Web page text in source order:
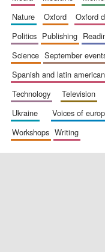
nature
oxford oxford
politics
publishing
science
september
spanish and latin
technology
television
ukraine
voices of
workshops
writing